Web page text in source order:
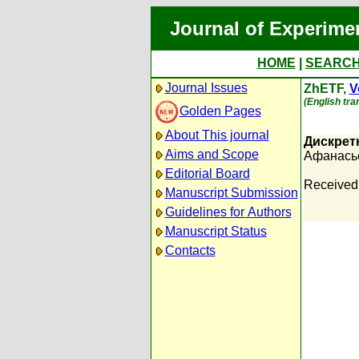
Journal of
HOME
Journal Issues
Golden Pages
About This journal
Aims and Scope
Editorial Board
Manuscript Submission
Guidelines for Authors
Manuscript Status
Contacts
ZhETF,
(English